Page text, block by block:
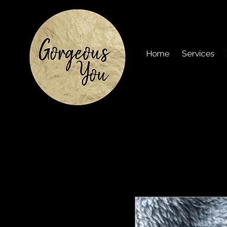
Home Services